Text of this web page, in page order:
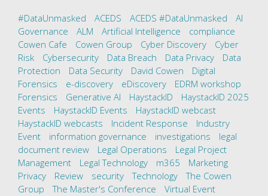
#DataUnmasked ACEDS ACEDS #DataUnmasked
AI
Governance
ALM Artificial Intelligence
compliance
Cowen Cafe
Cowen Group Cyber Discovery
Cyber
Risk
Cybersecurity Data Breach Data Privacy
Data
Protection
Data Security David Cowen
Digital
Forensics
e-discovery eDiscovery
EDRM workshop
Forensics
Generative AI HaystackID
HaystackID 2025
Events
HaystackID Events
HaystackID webcast
HaystackID webcasts
Incident Response
Industry
Event
information governance investigations
legal
document review
Legal Operations
Legal Project
Management
Legal Technology m365
Marketing
Privacy
Review security Technology
The Cowen
Group
The Master's Conference Virtual Event